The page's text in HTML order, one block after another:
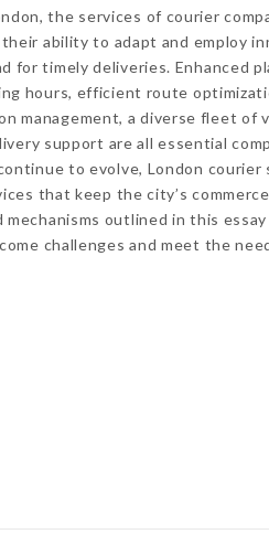
the services of courier
ability to adapt and employ
for timely deliveries. Enhanced
hours, efficient route
management, a diverse fleet of
support are all essential
to evolve, London courier
that keep the city’s
outlined in this essay
challenges and meet the